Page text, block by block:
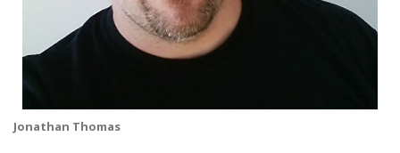
Jonathan Thomas